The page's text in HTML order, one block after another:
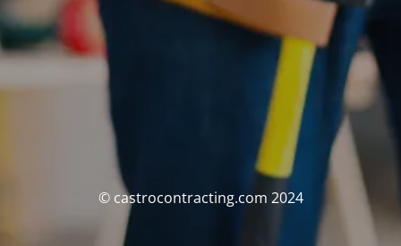
© castrocontracting.com 2024